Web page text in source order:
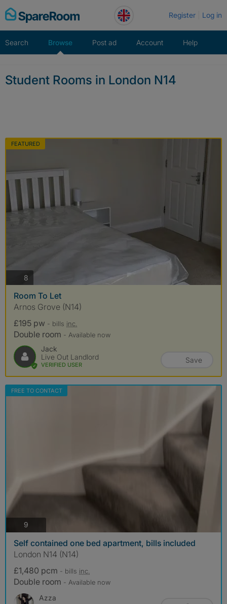
Skip
to
Register Log in
Search Browse Post ad Account Help
Student Rooms in London N14
FEATURED
8
Room To Let
Arnos Grove (N14)
£195 pw - bills inc.
Double room - Available now
Jack
Live Out Landlord
VERIFIED USER
Save
FREE TO CONTACT
9
Self contained one bed apartment, bills included
London N14 (N14)
£1,480 pcm - bills inc.
Double room - Available now
Azza